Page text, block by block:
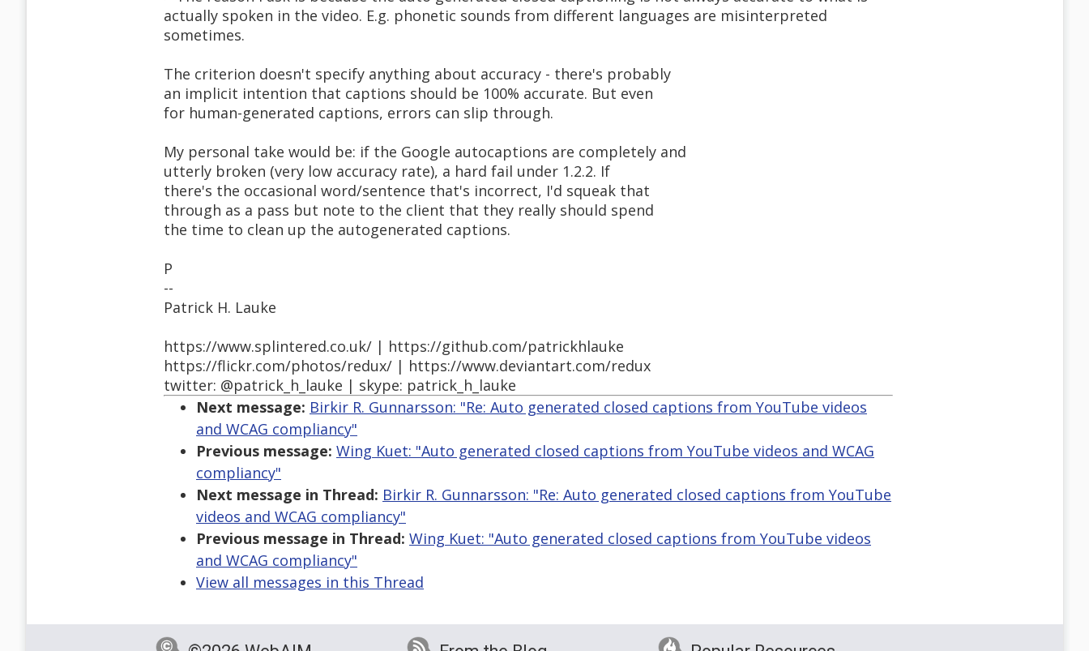
actually spoken in the video. E.g. phonetic sounds from different languages are misinterpreted
sometimes.
The criterion doesn't specify anything about accuracy - there's probably
an implicit intention that captions should be 100% accurate. But even
for human-generated captions, errors can slip through.
My personal take would be: if the Google autocaptions are completely and
utterly broken (very low accuracy rate), a hard fail under 1.2.2. If
there's the occasional word/sentence that's incorrect, I'd squeak that
through as a pass but note to the client that they really should spend
the time to clean up the autogenerated captions.
P
--
Patrick H. Lauke
https://www.splintered.co.uk/ | https://github.com/patrickhlauke
https://flickr.com/photos/redux/ | https://www.deviantart.com/redux
twitter: @patrick_h_lauke | skype: patrick_h_lauke
Next message: Birkir R. Gunnarsson: "Re: Auto generated closed captions from YouTube videos
and WCAG compliancy"
Previous message: Wing Kuet: "Auto generated closed captions from YouTube videos and WCAG
compliancy"
Next message in Thread: Birkir R. Gunnarsson: "Re: Auto generated closed captions from YouTube
videos and WCAG compliancy"
Previous message in Thread: Wing Kuet: "Auto generated closed captions from YouTube videos
and WCAG compliancy"
View all messages in this Thread